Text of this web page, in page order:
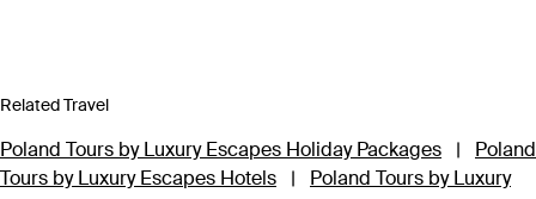
Related Travel
Poland Tours by Luxury Escapes Holiday Packages |
Poland
Tours by Luxury Escapes Hotels
|
Poland Tours by Luxury